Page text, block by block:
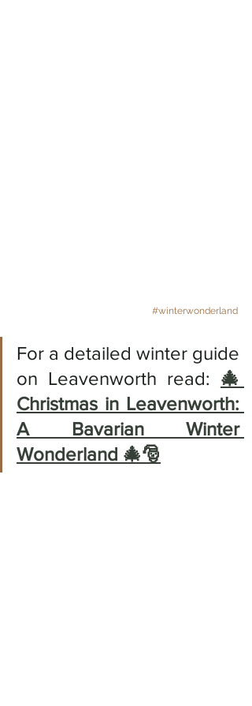
#winterwonderland
For a detailed winter guide
on Leavenworth read: 🎄
Christmas in Leavenworth:
A Bavarian Winter
Wonderland 🎄🎅